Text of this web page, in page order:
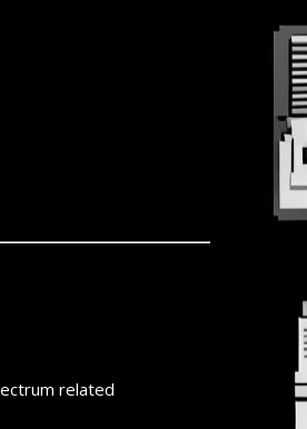
related